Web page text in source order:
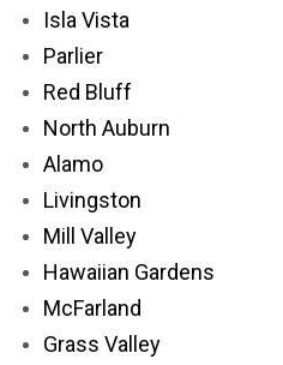
Isla Vista
Parlier
Red Bluff
North Auburn
Alamo
Livingston
Mill Valley
Hawaiian Gardens
McFarland
Grass Valley